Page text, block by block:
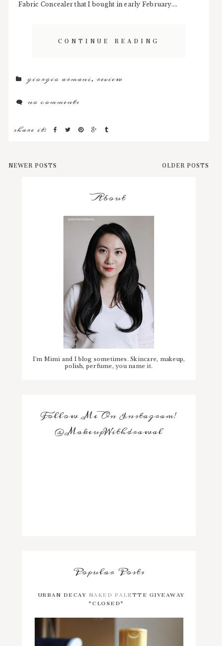
Fabric Concealer that I bought in early February....
CONTINUE READING
giorgio armani,review
no comments
share it:
NEWER POSTS OLDER POSTS
About
I'm Mimi and I blog sometimes. Skincare, makeup,
polish, perfume, you name it.
Follow Me On Instagram!
@MakeupWithdrawal
Popular Posts
URBAN DECAY NAKED PALETTE GIVEAWAY
*CLOSED*